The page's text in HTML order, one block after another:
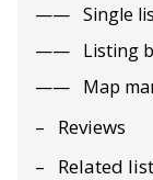
Single
Listing
Map
Reviews
Related